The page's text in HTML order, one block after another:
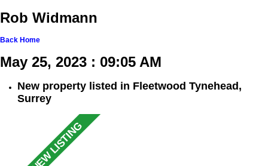
Rob Widmann
Back Home
May 25, 2023 : 09:05 AM
New property listed in Fleetwood Tynehead,
Surrey